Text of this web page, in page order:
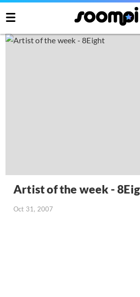
Artist of the week -
Oct 31, 2007